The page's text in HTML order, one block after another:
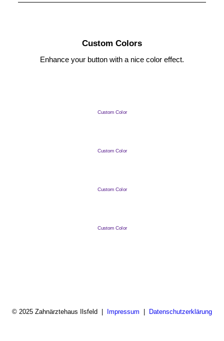
Custom Colors
Enhance your button with a nice color effect.
Custom Color
Custom Color
Custom Color
Custom Color
© 2025 Zahnärztehaus Ilsfeld | Impressum Datenschutzerklärung